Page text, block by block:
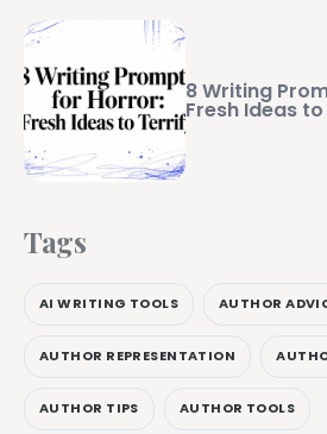
8 Writing
Fresh Ideas
Tags
AI WRITING TOOLS AUTHOR
AUTHOR REPRESENTATION
AUTHOR TIPS AUTHOR TOOLS